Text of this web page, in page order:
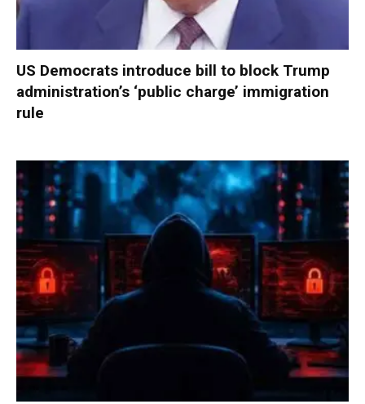
US Democrats introduce bill to block Trump
administration’s ‘public charge’ immigration
rule